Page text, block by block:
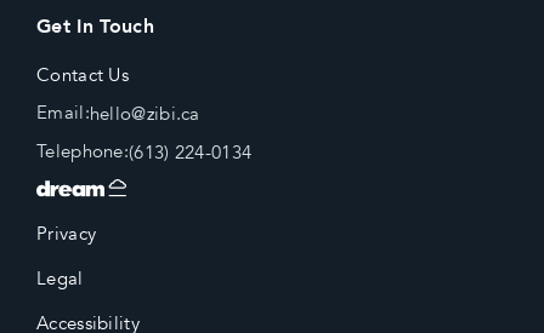
Get In Touch
Contact Us
Email:hello@zibi.ca
Telephone:(613) 224-0134
Privacy
Legal
Accessibility